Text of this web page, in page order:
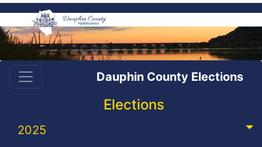
Dauphin County Elections
Elections
2025